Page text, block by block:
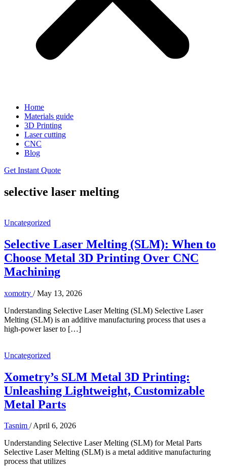
Home
Materials guide
3D Printing
Laser cutting
CNC
Blog
Get Instant Quote
selective laser melting
Uncategorized
Selective Laser Melting (SLM): When to
Choose Metal 3D Printing Over CNC
Machining
xomotry /May 13, 2026
Understanding Selective Laser Melting (SLM) Selective Laser
Melting (SLM) is an additive manufacturing process that uses a
high-power laser to […]
Uncategorized
Xometry’s SLM Metal 3D Printing:
Unleashing Lightweight, Customizable
Metal Parts
Tasnim /April 6, 2026
Understanding Selective Laser Melting (SLM) for Metal Parts
Selective Laser Melting (SLM) is a metal additive manufacturing
process that utilizes